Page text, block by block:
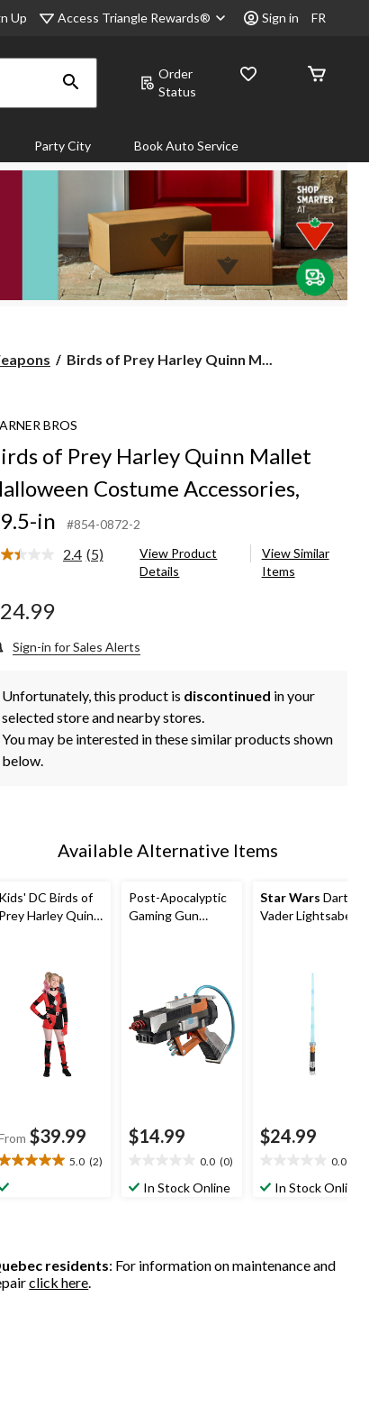
Up Access Triangle Rewards® Sign in FR
Order
Status
Party City Book Auto Service
Birds
Quinn
Halloween
Costume
Accessories,
in
Birds of Prey Harley Quinn M...
BROS
of Prey Harley Quinn Mallet
Costume Accessories,
in
#854-0872-2
2.4 Read
(5)
View Product
Details
View Similar
Items
Sign-in for Sales Alerts
Unfortunately, this product is discontinued in your
selected store and nearby stores.
You may be interested in these similar products shown
below.
Available Alternative Items
Kids' DC Birds of
Prey Harley Quinn
Necklace/Gloves/
Leg Warmers
Halloween
Costume,
Assorted Sizes
$39.99
5.0 (2)
5.0
Post-Apocalyptic
Gaming Gun
Accessory for
Halloween
$14.99
0.0 (0)
outIn Stock Online
Star Wars Darth
Vader Lightsaber
$24.99
0.0
outIn Stock Online
residents: For information on maintenance and
click here.